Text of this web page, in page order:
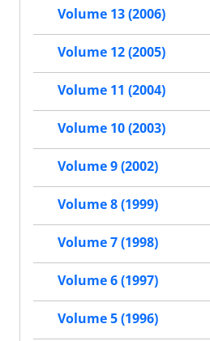
Volume 13 (2006)
Volume 12 (2005)
Volume 11 (2004)
Volume 10 (2003)
Volume 9 (2002)
Volume 8 (1999)
Volume 7 (1998)
Volume 6 (1997)
Volume 5 (1996)